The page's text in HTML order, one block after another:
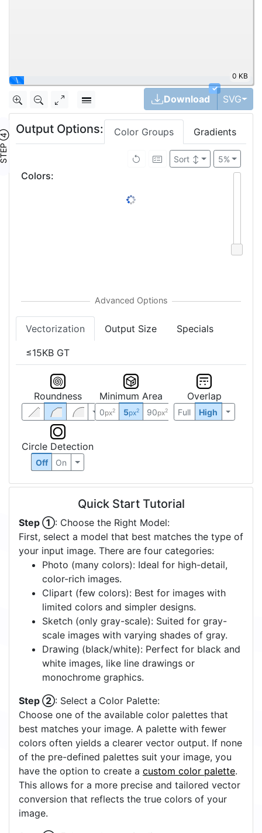
\
0 KB
✓
Download SVG
④
Output Options: Color Groups Gradients
5%
Sort↕
Colors:
Vectorization Output Size Specials
≤15KB GT
Roundness Minimum Area
0px2 5px2 90px2
Overlap
Full High
Circle Detection
Off On
Quick Start Tutorial
Step ①: Choose the Right Model:
First, select a model that best matches the type of
your input image. There are four categories:
Photo (many colors): Ideal for high-detail,
color-rich images.
Clipart (few colors): Best for images with
limited colors and simpler designs.
Sketch (only gray-scale): Suited for gray-
scale images with varying shades of gray.
Drawing (black/white): Perfect for black and
white images, like line drawings or
monochrome graphics.
Step ②: Select a Color Palette:
Choose one of the available color palettes that
best matches your image. A palette with fewer
colors often yields a clearer vector output. If none
of the pre-defined palettes suit your image, you
have the option to create a custom color palette.
This allows for a more precise and tailored vector
conversion that reflects the true colors of your
image.